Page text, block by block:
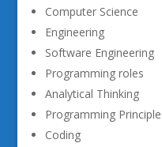
Computer Science
Engineering
Software Engineering
Programming roles
Analytical Thinking
Programming
Coding